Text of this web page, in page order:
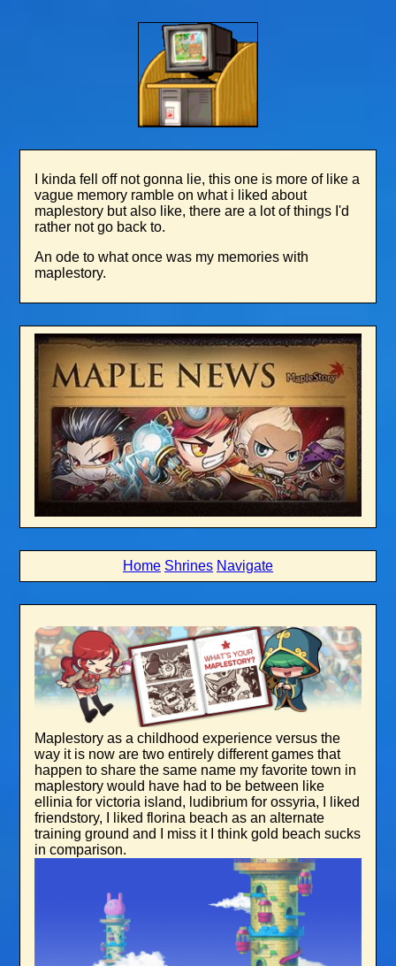
I kinda fell off not gonna lie, this one is more of like a
vague memory ramble on what i liked about
maplestory but also like, there are a lot of things I'd
rather not go back to.
An ode to what once was my memories with
maplestory.
Home Shrines Navigate
Maplestory as a childhood experience versus the
way it is now are two entirely different games that
happen to share the same name my favorite town in
maplestory would have had to be between like
ellinia for victoria island, ludibrium for ossyria, I liked
friendstory, I liked florina beach as an alternate
training ground and I miss it I think gold beach sucks
in comparison.